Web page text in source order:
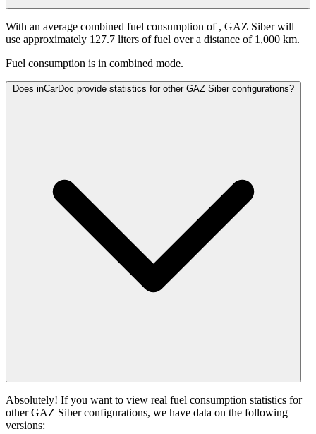
With an average combined fuel consumption of , GAZ Siber will
use approximately 127.7 liters of fuel over a distance of 1,000 km.
Fuel consumption is in combined mode.
Does inCarDoc provide statistics for other GAZ Siber configurations?
Absolutely! If you want to view real fuel consumption statistics for
other GAZ Siber configurations, we have data on the following
versions: